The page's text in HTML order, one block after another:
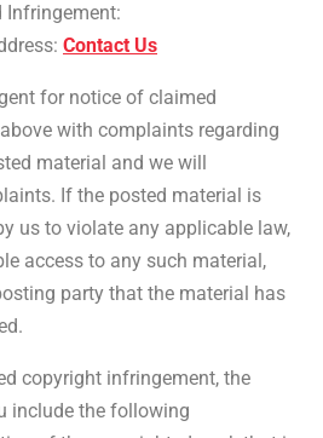
Infringement:
Contact Us
for notice of claimed
with complaints regarding
material and we will
If the posted material is
us to violate any applicable law,
access to any such material,
party that the material has
copyright infringement, the
include the following